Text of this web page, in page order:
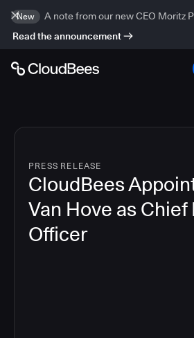
New
A note from our new CEO Moritz
Read the announcement
PRESS RELEASE
CloudBees
Van Hove as Chief
Officer